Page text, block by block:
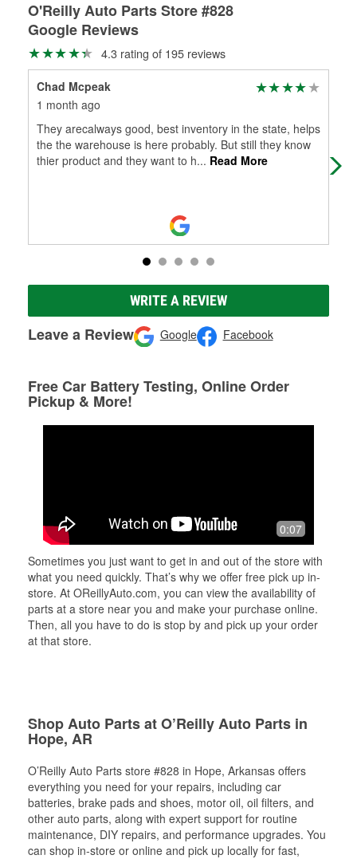
O'Reilly Auto Parts Store #828
Google Reviews
4.3 rating of 195 reviews
Chad Mcpeak
1 month ago
They arecalways good, best inventory in the state, helps
the the warehouse is here probably. But still they know
thier product and they want to h... Read More
WRITE A REVIEW
Leave a Review Google Facebook
Free Car Battery Testing, Online Order
Pickup & More!
0:07
Sometimes you just want to get in and out of the store with
what you need quickly. That’s why we offer free pick up in-
store. At OReillyAuto.com, you can view the availability of
parts at a store near you and make your purchase online.
Then, all you have to do is stop by and pick up your order
at that store.
Shop Auto Parts at O’Reilly Auto Parts in
Hope, AR
O’Reilly Auto Parts store #828 in Hope, Arkansas offers
everything you need for your repairs, including car
batteries, brake pads and shoes, motor oil, oil filters, and
other auto parts, along with expert support for routine
maintenance, DIY repairs, and performance upgrades. You
can shop in-store or online and pick up locally for fast,